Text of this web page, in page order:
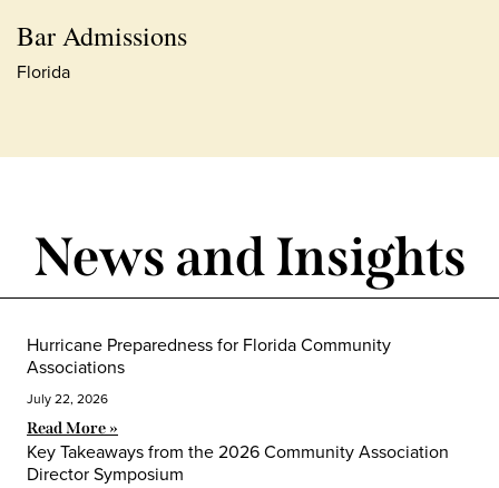
Bar Admissions
Florida
News and Insights
Hurricane Preparedness for Florida Community
Associations
July 22, 2026
Read More »
Key Takeaways from the 2026 Community Association
Director Symposium